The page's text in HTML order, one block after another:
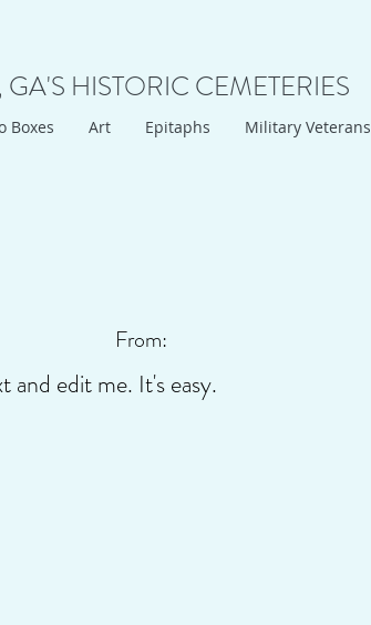
HISTORIC CEMETERIES
Boxes Art Epitaphs Military Veterans
From:
and edit me. It's easy.